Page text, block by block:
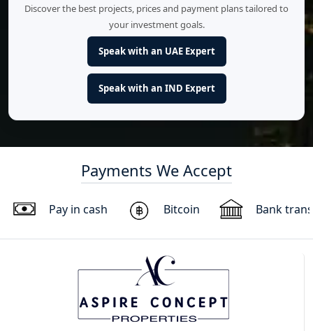
Discover the best projects, prices and payment plans tailored to
your investment goals.
Speak with an UAE Expert
Speak with an IND Expert
Payments We Accept
Pay in cash Bitcoin Bank